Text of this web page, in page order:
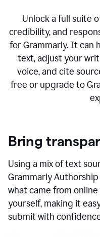
Unlock a full suite
credibility, and
for Grammarly. It can
text, adjust your
voice, and cite
free or upgrade to
Bring
Using a mix of text
Grammarly
what came from
yourself, making it
submit with